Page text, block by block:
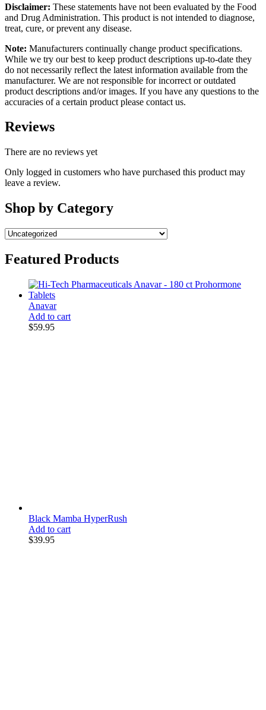
Disclaimer: These statements have not been evaluated by the Food
and Drug Administration. This product is not intended to diagnose,
treat, cure, or prevent any disease.
Note: Manufacturers continually change product specifications.
While we try our best to keep product descriptions up-to-date they
do not necessarily reflect the latest information available from the
manufacturer. We are not responsible for incorrect or outdated
product descriptions and/or images. If you have any questions to the
accuracies of a certain product please contact us.
Reviews
There are no reviews yet
Only logged in customers who have purchased this product may
leave a review.
Shop by Category
Featured Products
Anavar
Add to cart
$59.95
Black Mamba HyperRush
Add to cart
$39.95